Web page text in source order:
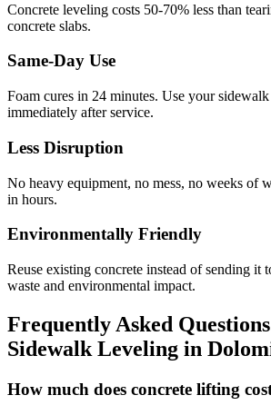
Concrete leveling costs 50-70% less than
concrete slabs.
Same-Day Use
Foam cures in 24 minutes. Use your
immediately after service.
Less Disruption
No heavy equipment, no mess, no weeks of
in hours.
Environmentally Friendly
Reuse existing concrete instead of sending it
waste and environmental impact.
Frequently Asked
Sidewalk Leveling in
How much does concrete lifting